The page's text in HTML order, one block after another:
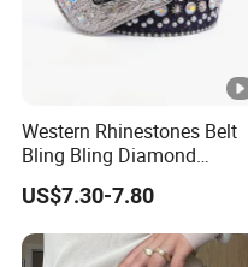
Western Rhinestones Belt
Bling Bling Diamond
Quality Crystal Studded Belt
for Women Men Fashion
Cinto De Strass Ceinture
Femme
US$7.30-7.80